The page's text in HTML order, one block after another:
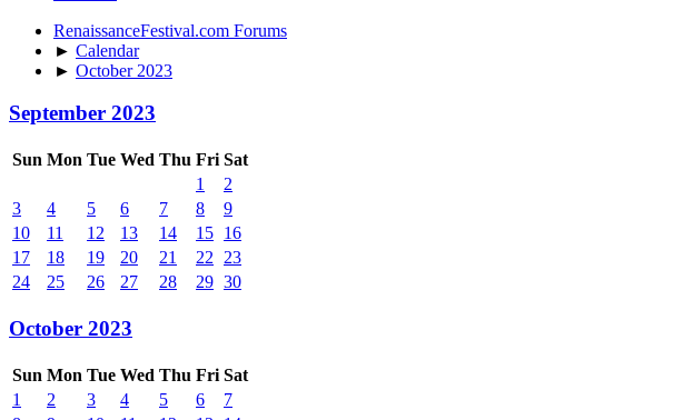
RenaissanceFestival.com Forums
► Calendar
► October 2023
September 2023
Sun Mon Tue Wed Thu Fri Sat
1
2
3
4 5 6 7 8
9
10
11 12 13 14 15 16
17
18 19 20 21 22
23
24
25 26 27 28 29 30
October 2023
Sun Mon Tue Wed Thu Fri Sat
1
2 3 4 5 6
7